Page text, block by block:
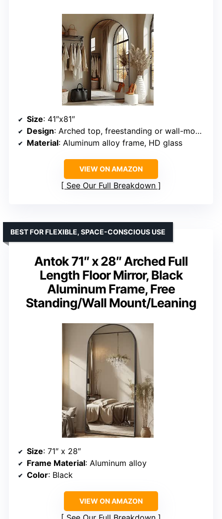
Size: 41″x81″
Design: Arched top, freestanding or wall-mounted
Material: Aluminum alloy frame, HD glass
VIEW ON AMAZON
See Our Full Breakdown
Antok 71″ x 28″ Arched Full
Length Floor Mirror, Black
Aluminum Frame, Free
Standing/Wall Mount/Leaning
BEST FOR FLEXIBLE, SPACE-CONSCIOUS USE
Size: 71″ x 28″
Frame Material: Aluminum alloy
Color: Black
VIEW ON AMAZON